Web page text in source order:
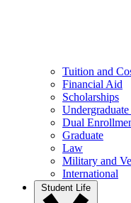
Tuition and
Financial Aid
Scholarships
Dual
Graduate
Law
Military and
International
Student Life